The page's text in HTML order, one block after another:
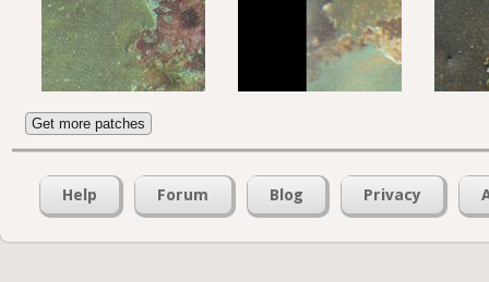
Get more patches
Help Forum Blog Privacy